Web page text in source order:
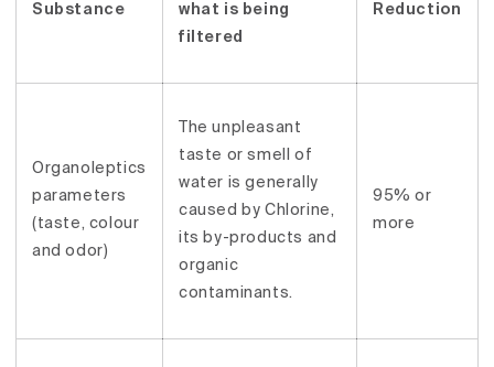
Substance
what is being
filtered
Reduction
Organoleptics
parameters
(taste, colour
and odor)
The unpleasant
taste or smell of
water is generally
caused by Chlorine,
its by-products and
organic
contaminants.
95% or
more